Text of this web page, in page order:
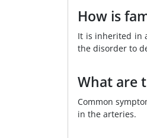
How is
It is inherited in
the disorder to
What are
Common
in the arteries.